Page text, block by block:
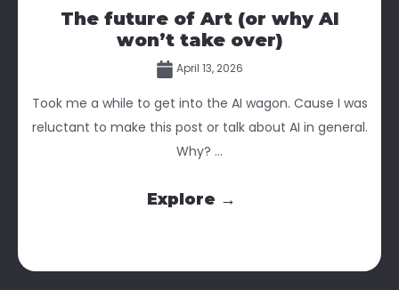
The future of Art (or why AI
won’t take over)
April 13, 2026
Took me a while to get into the AI wagon. Cause I was
reluctant to make this post or talk about AI in general.
Why? ...
Explore →